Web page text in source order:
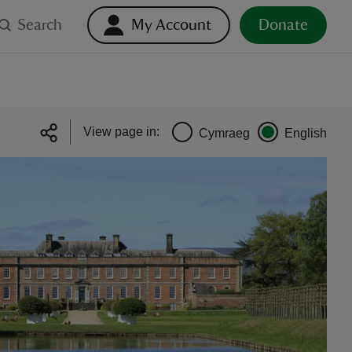
Search My Account Donate
View page in: Cymraeg English